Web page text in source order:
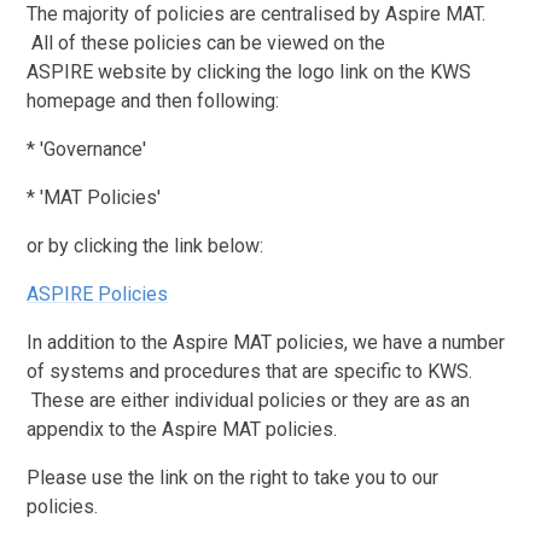
The majority of policies are centralised by Aspire MAT.
All of these policies can be viewed on the
ASPIRE website by clicking the logo link on the KWS
homepage and then following:
* 'Governance'
* 'MAT Policies'
or by clicking the link below:
ASPIRE Policies
In addition to the Aspire MAT policies, we have a number
of systems and procedures that are specific to KWS.
These are either individual policies or they are as an
appendix to the Aspire MAT policies.
Please use the link on the right to take you to our
policies.